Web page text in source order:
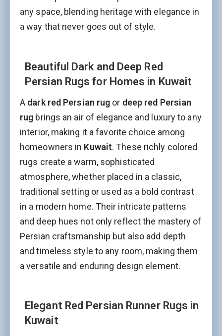
any space, blending heritage with elegance in
a way that never goes out of style.
Beautiful Dark and Deep Red
Persian Rugs for Homes in Kuwait
A dark red Persian rug or deep red Persian
rug brings an air of elegance and luxury to any
interior, making it a favorite choice among
homeowners in Kuwait. These richly colored
rugs create a warm, sophisticated
atmosphere, whether placed in a classic,
traditional setting or used as a bold contrast
in a modern home. Their intricate patterns
and deep hues not only reflect the mastery of
Persian craftsmanship but also add depth
and timeless style to any room, making them
a versatile and enduring design element.
Elegant Red Persian Runner Rugs in
Kuwait